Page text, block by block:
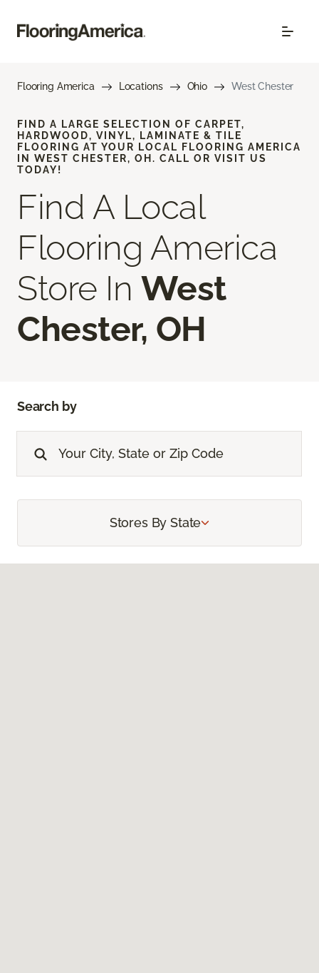
Flooring America Locations Ohio West Chester
FIND A LARGE SELECTION OF CARPET,
HARDWOOD, VINYL, LAMINATE & TILE
FLOORING AT YOUR LOCAL FLOORING AMERICA
IN WEST CHESTER, OH. CALL OR VISIT US
TODAY!
Find A Local
Flooring America
Store In West
Chester, OH
Search by
Stores By State